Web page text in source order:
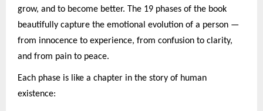
grow, and to become better. The 19 phases of the book
beautifully capture the emotional evolution of a person —
from innocence to experience, from confusion to clarity,
and from pain to peace.
Each phase is like a chapter in the story of human
existence: